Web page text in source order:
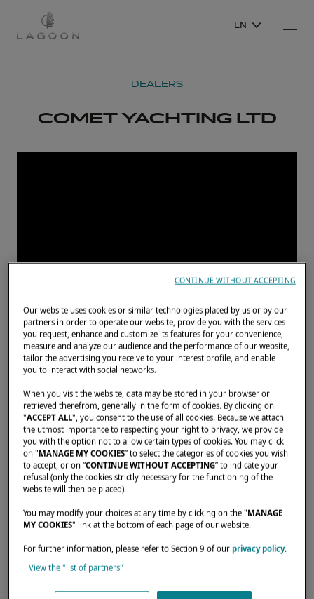
EN
DEALERS
COMET YACHTING LTD
Home Dealers COMET YACHTING LTD
Our website uses cookies or similar technologies placed by us or by our
partners in order to operate our website, provide you with the services
you request, enhance and customize its features for your convenience,
measure and analyze our audience and the performance of our website,
tailor the advertising you receive to your interest profile, and enable
you to interact with social networks.
When you visit the website, data may be stored in your browser or
retrieved therefrom, generally in the form of cookies. By clicking on
"ACCEPT ALL", you consent to the use of all cookies. Because we attach
the utmost importance to respecting your right to privacy, we provide
you with the option not to allow certain types of cookies. You may click
on "MANAGE MY COOKIES” to select the categories of cookies you wish
to accept, or on “CONTINUE WITHOUT ACCEPTING” to indicate your
refusal (only the cookies strictly necessary for the functioning of the
website will then be placed).
You may modify your choices at any time by clicking on the "MANAGE
MY COOKIES" link at the bottom of each page of our website.
For further information, please refer to Section 9 of ourprivacy policy.
View the "list of partners"
CONTINUE WITHOUT ACCEPTING